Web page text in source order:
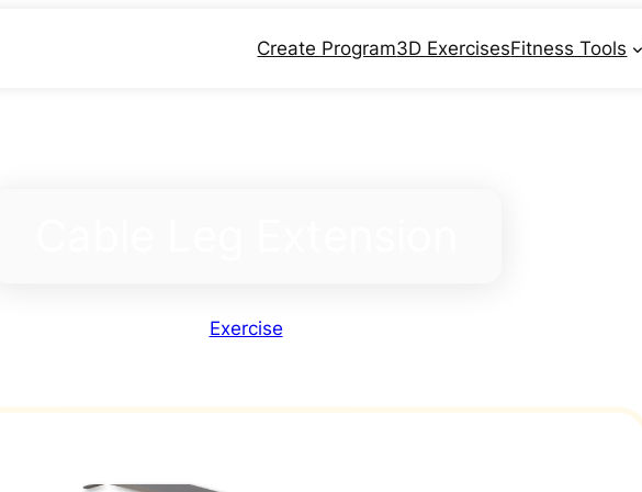
Create Program3D ExercisesFitness Tools
Exercise